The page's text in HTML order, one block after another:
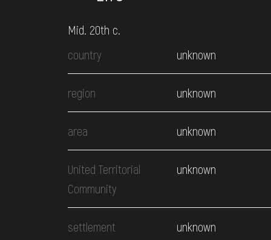
Mid. 20th c.
country
unknown
region unknown
area unknown
United Territorial
Community
unknown
settlement unknown